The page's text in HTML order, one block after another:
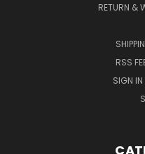
RETURN &
RSS
SIGN IN